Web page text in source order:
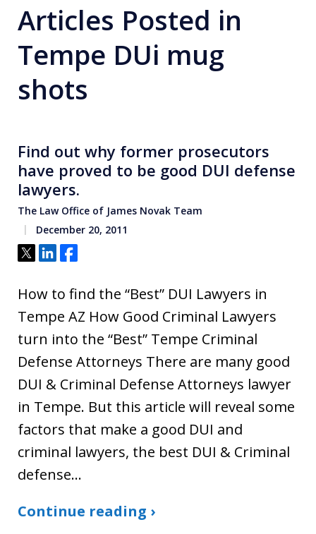
Articles Posted in
Tempe DUi mug
shots
Find out why former prosecutors
have proved to be good DUI defense
lawyers.
The Law Office of James Novak Team
December 20, 2011
Tweet
ShareShare
How to find the “Best” DUI Lawyers in
Tempe AZ How Good Criminal Lawyers
turn into the “Best” Tempe Criminal
Defense Attorneys There are many good
DUI & Criminal Defense Attorneys lawyer
in Tempe. But this article will reveal some
factors that make a good DUI and
criminal lawyers, the best DUI & Criminal
defense…
Continue reading ›